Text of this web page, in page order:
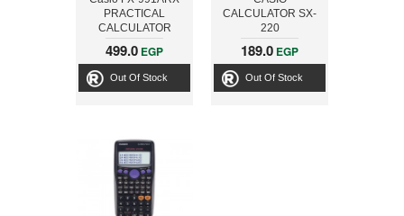
PRACTICAL
CALCULATOR
499.0 EGP
Out Of Stock
CALCULATOR SX-
220
189.0 EGP
Out Of Stock